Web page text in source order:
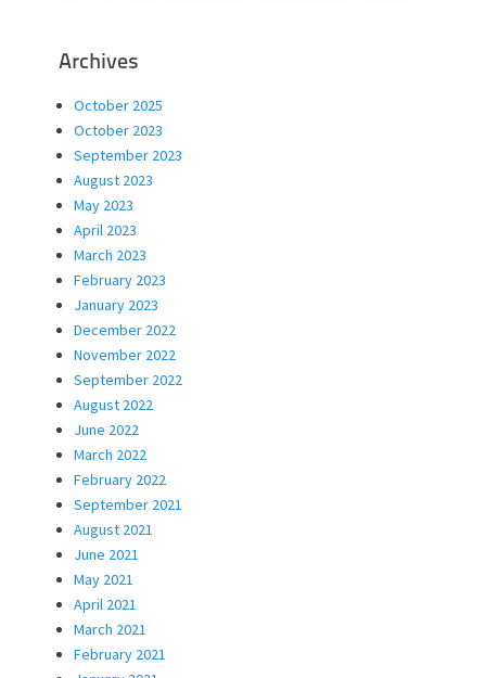
Archives
October 2025
October 2023
September 2023
August 2023
May 2023
April 2023
March 2023
February 2023
January 2023
December 2022
November 2022
September 2022
August 2022
June 2022
March 2022
February 2022
September 2021
August 2021
June 2021
May 2021
April 2021
March 2021
February 2021